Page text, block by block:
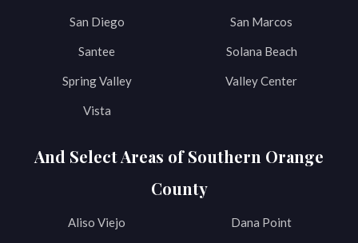
San Diego San Marcos
Santee Solana Beach
Spring Valley Valley Center
Vista
And Select Areas of Southern Orange
County
Aliso Viejo Dana Point